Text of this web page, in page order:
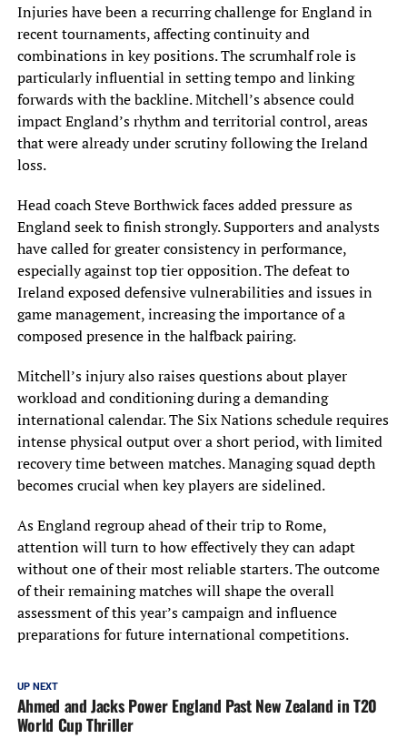
Injuries have been a recurring challenge for England in
recent tournaments, affecting continuity and
combinations in key positions. The scrumhalf role is
particularly influential in setting tempo and linking
forwards with the backline. Mitchell’s absence could
impact England’s rhythm and territorial control, areas
that were already under scrutiny following the Ireland
loss.
Head coach Steve Borthwick faces added pressure as
England seek to finish strongly. Supporters and analysts
have called for greater consistency in performance,
especially against top tier opposition. The defeat to
Ireland exposed defensive vulnerabilities and issues in
game management, increasing the importance of a
composed presence in the halfback pairing.
Mitchell’s injury also raises questions about player
workload and conditioning during a demanding
international calendar. The Six Nations schedule requires
intense physical output over a short period, with limited
recovery time between matches. Managing squad depth
becomes crucial when key players are sidelined.
As England regroup ahead of their trip to Rome,
attention will turn to how effectively they can adapt
without one of their most reliable starters. The outcome
of their remaining matches will shape the overall
assessment of this year’s campaign and influence
preparations for future international competitions.
UP NEXT
Ahmed and Jacks Power England Past New Zealand in T20
World Cup Thriller